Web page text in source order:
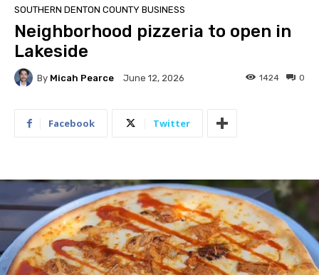
SOUTHERN DENTON COUNTY BUSINESS
Neighborhood pizzeria to open in
Lakeside
By Micah Pearce June 12, 2026 0
1424
Facebook Twitter